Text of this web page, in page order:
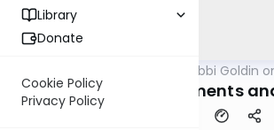
Library
Donate
Cookie Policy
Privacy Policy
Rabbi Goldin
Vayera: Judgements